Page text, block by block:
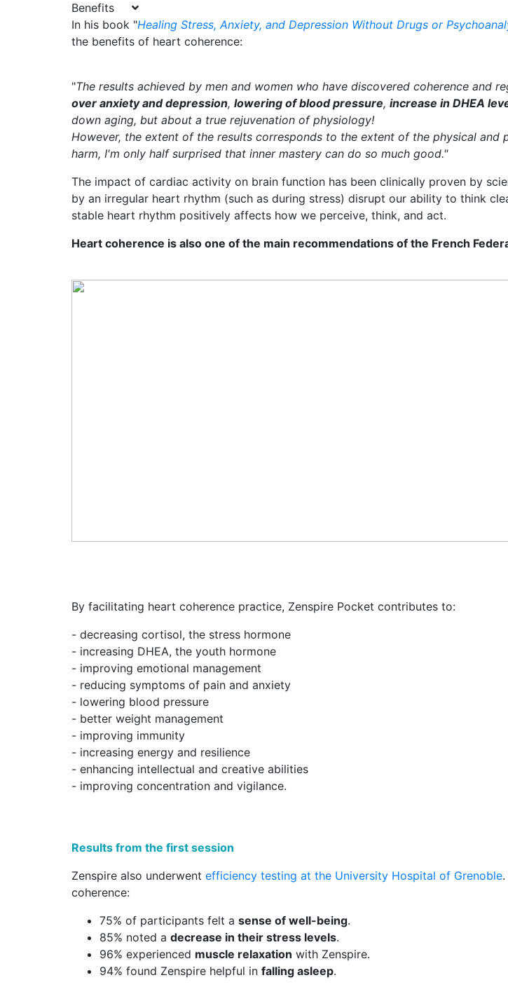
Benefits
In his book "Healing Stress, Anxiety, and Depression Without Drugs or
the benefits of heart coherence:
"The results achieved by men and women who have discovered coherence and
over anxiety and depression, lowering of blood pressure, increase in DHEA
down aging, but about a true rejuvenation of physiology!
However, the extent of the results corresponds to the extent of the physical
harm, I'm only half surprised that inner mastery can do so much good."
The impact of cardiac activity on brain function has been clinically proven by
by an irregular heart rhythm (such as during stress) disrupt our ability to think
stable heart rhythm positively affects how we perceive, think, and act.
Heart coherence is also one of the main recommendations of the French
By facilitating heart coherence practice, Zenspire Pocket contributes to:
- decreasing cortisol, the stress hormone
- increasing DHEA, the youth hormone
- improving emotional management
- reducing symptoms of pain and anxiety
- lowering blood pressure
- better weight management
- improving immunity
- increasing energy and resilience
- enhancing intellectual and creative abilities
- improving concentration and vigilance.
Results from the first session
Zenspire also underwent efficiency testing at the University Hospital of Grenoble
coherence:
75% of participants felt a sense of well-being.
85% noted a decrease in their stress levels.
96% experienced muscle relaxation with Zenspire.
94% found Zenspire helpful in falling asleep.